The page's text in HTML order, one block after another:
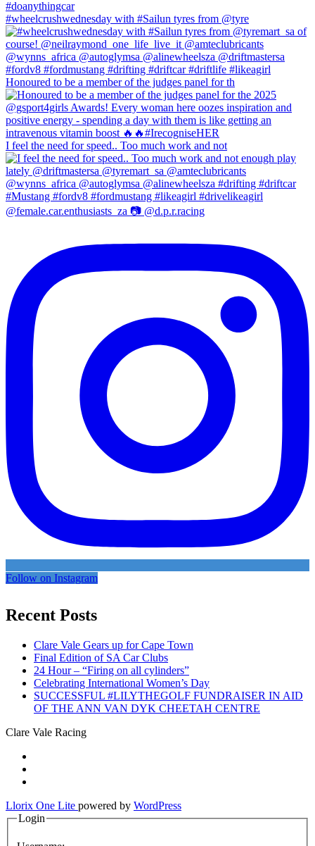
#wheelcrushwednesday with #Sailun tyres from @tyre
Honoured to be a member of the judges panel for th
I feel the need for speed.. Too much work and not
Follow on Instagram
Recent Posts
Clare Vale Gears up for Cape Town
Final Edition of SA Car Clubs
24 Hour – “Firing on all cylinders”
Celebrating International Women’s Day
SUCCESSFUL #LILYTHEGOLF FUNDRAISER IN AID
OF THE ANN VAN DYK CHEETAH CENTRE
Clare Vale Racing
Secondary
Menu
Llorix One Lite powered by WordPress
Login